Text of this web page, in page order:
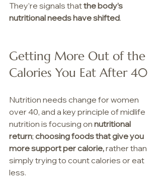
They’re signals that the body’s
nutritional needs have shifted.
Getting More Out of the
Calories You Eat After 40
Nutrition needs change for women
over 40, and a key principle of midlife
nutrition is focusing on nutritional
return; choosing foods that give you
more support per calorie, rather than
simply trying to count calories or eat
less.